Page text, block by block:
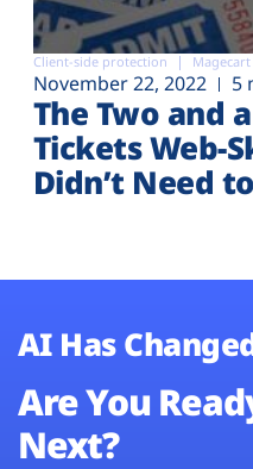
Client-side protection
November 22, 2022 5
The Two and
Tickets Web-
Didn’t Need
AI Has
Are You
Next?